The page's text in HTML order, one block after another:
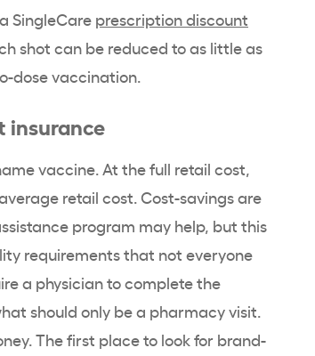
SingleCare prescription discount
shot can be reduced to as little as
dose vaccination.
insurance
vaccine. At the full retail cost,
retail cost. Cost-savings are
program may help, but this
requirements that not everyone
a physician to complete the
should only be a pharmacy visit.
The first place to look for brand-